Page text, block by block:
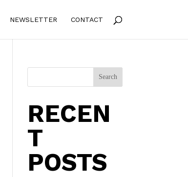
NEWSLETTER CONTACT
Search
RECEN
T
POSTS